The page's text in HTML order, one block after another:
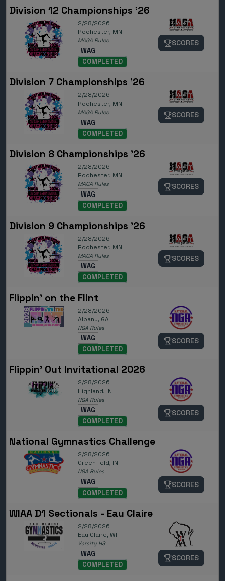
Division 12 Championships '26
2/28/2026
Rochester, MN
MAGA Rules
WAG
COMPLETED
SCORES
Division 7 Championships '26
2/28/2026
Rochester, MN
MAGA Rules
WAG
COMPLETED
SCORES
Division 8 Championships '26
2/28/2026
Rochester, MN
MAGA Rules
WAG
COMPLETED
SCORES
Division 9 Championships '26
2/28/2026
Rochester, MN
MAGA Rules
WAG
COMPLETED
SCORES
Flippin' on the Flint
2/28/2026
Albany, GA
NGA Rules
WAG
COMPLETED
SCORES
Flippin' Out Invitational 2026
2/28/2026
Highland, IN
NGA Rules
WAG
COMPLETED
SCORES
National Gymnastics Challenge
2/28/2026
Greenfield, IN
NGA Rules
WAG
COMPLETED
SCORES
WIAA D1 Sectionals - Eau Claire
2/28/2026
Eau Claire, WI
Varsity HS
WAG
COMPLETED
SCORES